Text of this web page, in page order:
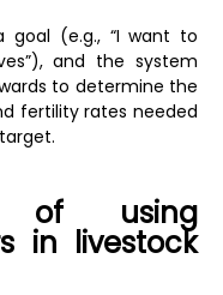
goal (e.g., “I want to
and the system
to determine the
fertility rates needed
of using
in livestock